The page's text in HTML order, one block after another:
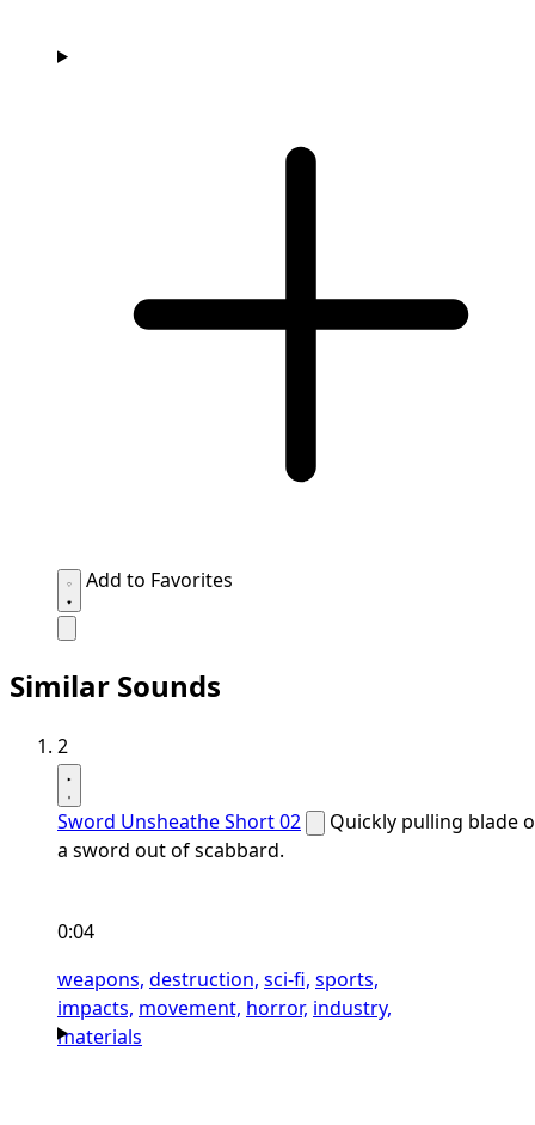
Add to Favorites
Similar Sounds
2
Sword Unsheathe Short 02
Quickly pulling blade
a sword out of scabbard.
0:04
weapons, destruction, sci-fi, sports,
impacts, movement, horror, industry,
materials